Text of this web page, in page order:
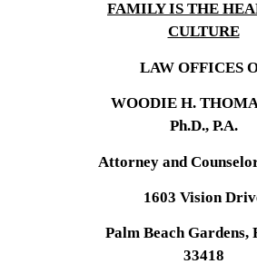
FAMILY IS THE
CULTURE
LAW OFFICES
WOODIE H.
Ph.D., P.A.
Attorney and
1603 Vision
Palm Beach Gardens,
33418